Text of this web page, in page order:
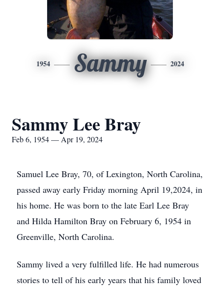
1954 Sammy 2024
Sammy Lee Bray
Feb 6, 1954 — Apr 19, 2024
Samuel Lee Bray, 70, of Lexington, North Carolina,
passed away early Friday morning April 19,2024, in
his home. He was born to the late Earl Lee Bray
and Hilda Hamilton Bray on February 6, 1954 in
Greenville, North Carolina.
Sammy lived a very fulfilled life. He had numerous
stories to tell of his early years that his family loved